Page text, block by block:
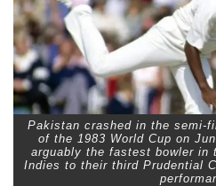
Pakistan crashed in the semi-
of the 1983 World Cup on
arguably the fastest bowler in
Indies to their third Prudential